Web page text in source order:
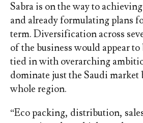
Sabra is on the way to
and already formulating plans
term. Diversification across
of the business would appear
tied in with overarching
dominate just the Saudi market
whole region.
“Eco packing, distribution,